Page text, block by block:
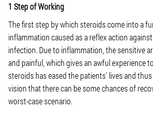
1 Step of Working
The first step by which steroids come into a
inflammation caused as a reflex action
infection. Due to inflammation, the sensitive
and painful, which gives an awful experience
steroids has eased the patients' lives and
vision that there can be some chances of
worst-case scenario.